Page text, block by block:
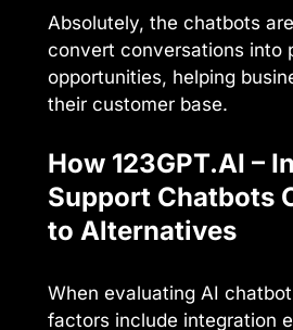
Absolutely, the chatbots
convert conversations into
opportunities, helping
their customer base.
How 123GPT.AI –
Support Chatbots
to Alternatives
When evaluating AI
factors include integration